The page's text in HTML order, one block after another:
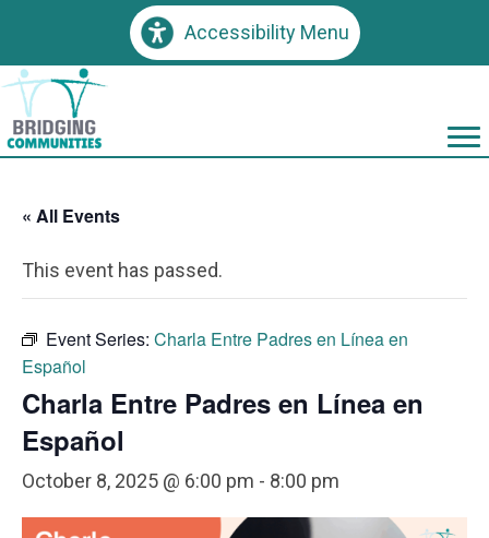
Accessibility Menu
« All Events
This event has passed.
Event Series: Charla Entre Padres en Línea en
Español
Charla Entre Padres en Línea en
Español
October 8, 2025 @ 6:00 pm - 8:00 pm